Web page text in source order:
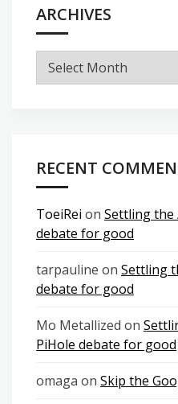
ARCHIVES
Archives
RECENT
ToeiRei on Settling the
debate for good
tarpauline on Settling
debate for good
Mo Metallized on
PiHole debate for good
omaga on Skip the